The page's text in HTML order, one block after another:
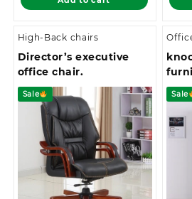
KSh 19,500.00.
High-Back chairs
Director’s executive
office chair.
Sale Sale